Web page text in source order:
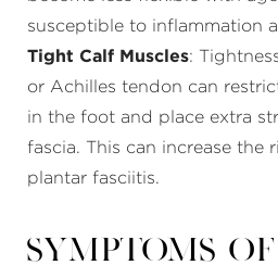
susceptible to inflammation
Tight Calf Muscles:
or Achilles tendon can
in the foot and place extra
fascia. This can increase the
plantar fasciitis.
Symptoms